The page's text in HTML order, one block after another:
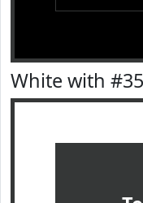
White with